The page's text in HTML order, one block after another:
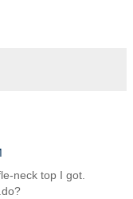
neck top I got.